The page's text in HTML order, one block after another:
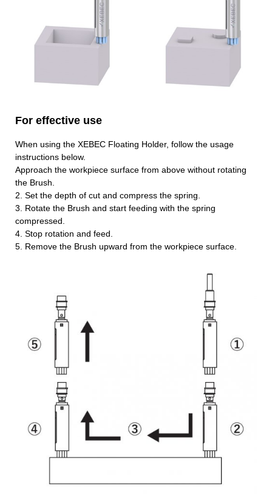
For effective use
When using the XEBEC Floating Holder, follow the usage
instructions below.
Approach the workpiece surface from above without rotating
the Brush.
2. Set the depth of cut and compress the spring.
3. Rotate the Brush and start feeding with the spring
compressed.
4. Stop rotation and feed.
5. Remove the Brush upward from the workpiece surface.